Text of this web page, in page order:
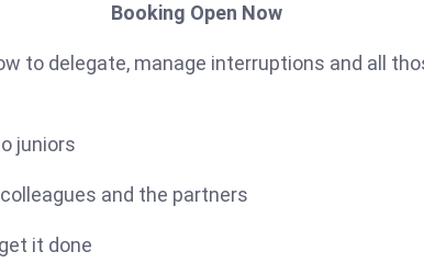
Booking Open Now
to delegate, manage interruptions and all
juniors
and the partners
it done